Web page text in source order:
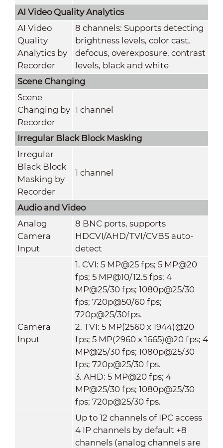
AI Video Quality Analytics
AI Video
Quality
Analytics by
Recorder
8 channels: Supports detecting
brightness levels, color cast,
defocus, overexposure, contrast
levels, black and white
Scene Changing
Scene
Changing by
Recorder
1 channel
Irregular Black Block Masking
Irregular
Black Block
Masking by
Recorder
1 channel
Audio and Video
Analog
Camera
Input
8 BNC ports, supports
HDCVI/AHD/TVI/CVBS auto-
detect
Camera
Input
1. CVI: 5 MP@25 fps; 5 MP@20
fps; 5 MP@10/12.5 fps; 4
MP@25/30 fps; 1080p@25/30
fps; 720p@50/60 fps;
720p@25/30fps.
2. TVI: 5 MP(2560 x 1944)@20
fps; 5 MP(2960 x 1665)@20 fps; 4
MP@25/30 fps; 1080p@25/30
fps; 720p@25/30 fps.
3. AHD: 5 MP@20 fps; 4
MP@25/30 fps; 1080p@25/30
fps; 720p@25/30 fps.
Up to 12 channels of IPC access
4 IP channels by default +8
channels (analog channels are